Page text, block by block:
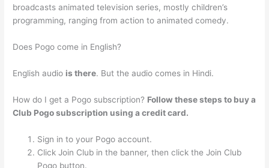
broadcasts animated television series, mostly children’s
programming, ranging from action to animated comedy.
Does Pogo come in English?
English audio is there. But the audio comes in Hindi.
How do I get a Pogo subscription? Follow these steps to buy a
Club Pogo subscription using a credit card.
Sign in to your Pogo account.
Click Join Club in the banner, then click the Join Club
Pogo button.